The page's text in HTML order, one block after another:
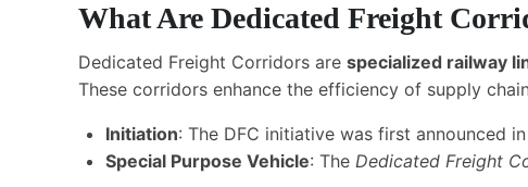
What Are Dedicated Freight
Dedicated Freight Corridors are specialized railway
These corridors enhance the efficiency of supply
Initiation: The DFC initiative was first announced
Special Purpose Vehicle: The Dedicated Freight